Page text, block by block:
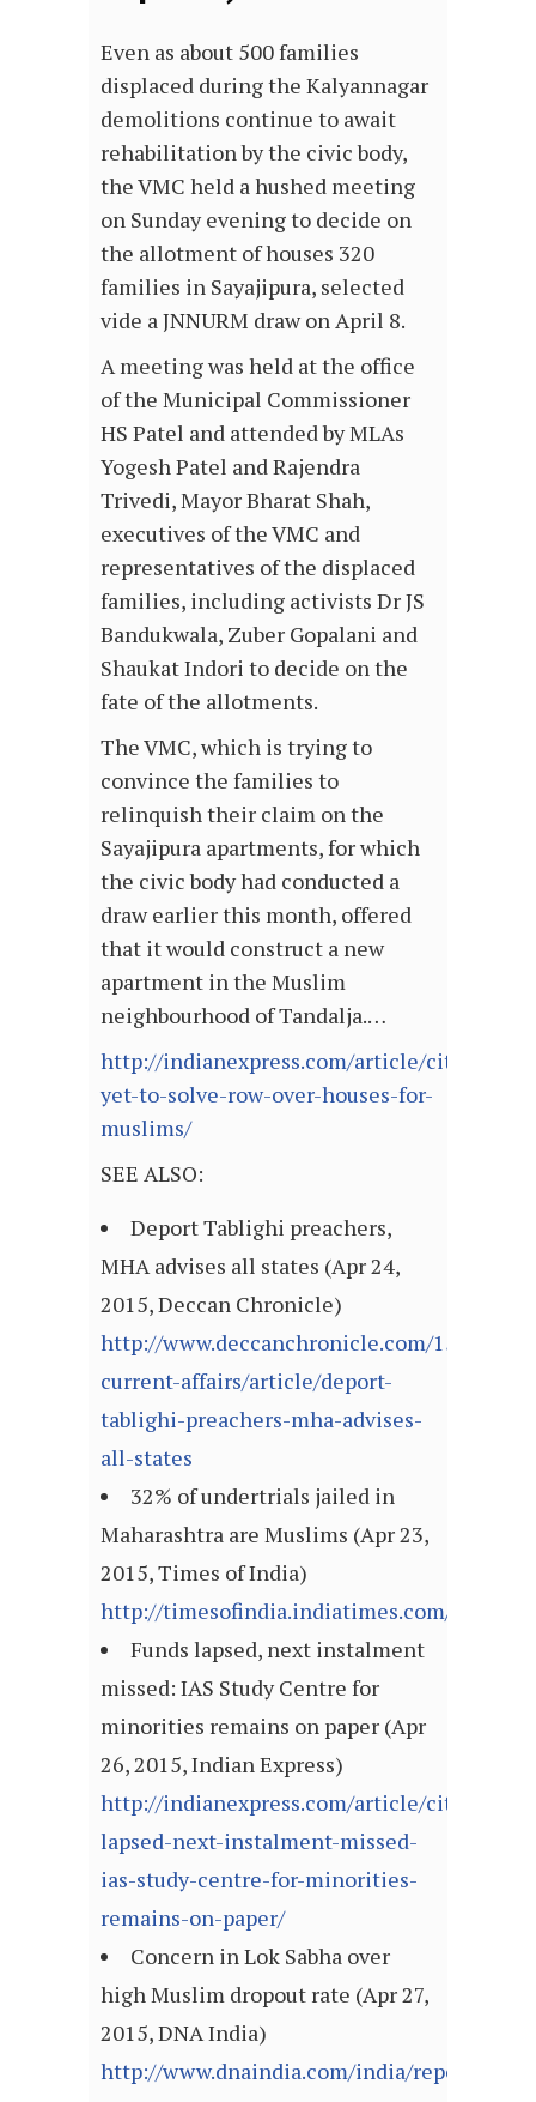
Even as about 500 families
displaced during the Kalyannagar
demolitions continue to await
rehabilitation by the civic body,
the VMC held a hushed meeting
on Sunday evening to decide on
the allotment of houses 320
families in Sayajipura, selected
vide a JNNURM draw on April 8.
A meeting was held at the office
of the Municipal Commissioner
HS Patel and attended by MLAs
Yogesh Patel and Rajendra
Trivedi, Mayor Bharat Shah,
executives of the VMC and
representatives of the displaced
families, including activists Dr JS
Bandukwala, Zuber Gopalani and
Shaukat Indori to decide on the
fate of the allotments.
The VMC, which is trying to
convince the families to
relinquish their claim on the
Sayajipura apartments, for which
the civic body had conducted a
draw earlier this month, offered
that it would construct a new
apartment in the Muslim
neighbourhood of Tandalja.…
http://indianexpress.com/article/cities/
yet-to-solve-row-over-houses-for-
muslims/
SEE ALSO:
Deport Tablighi preachers,
MHA advises all states (Apr 24,
2015, Deccan Chronicle)
http://www.deccanchronicle.com/150424/
current-affairs/article/deport-
tablighi-preachers-mha-advises-
all-states
32% of undertrials jailed in
Maharashtra are Muslims (Apr 23,
2015, Times of India)
http://timesofindia.indiatimes.com/
Funds lapsed, next instalment
missed: IAS Study Centre for
minorities remains on paper (Apr
26, 2015, Indian Express)
http://indianexpress.com/article/cities/
lapsed-next-instalment-missed-
ias-study-centre-for-minorities-
remains-on-paper/
Concern in Lok Sabha over
high Muslim dropout rate (Apr 27,
2015, DNA India)
http://www.dnaindia.com/india/report-